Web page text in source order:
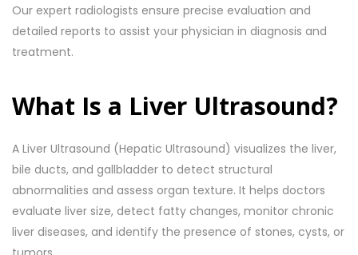
Our expert radiologists ensure precise evaluation and
detailed reports to assist your physician in diagnosis and
treatment.
What Is a Liver Ultrasound?
A Liver Ultrasound (Hepatic Ultrasound) visualizes the liver,
bile ducts, and gallbladder to detect structural
abnormalities and assess organ texture. It helps doctors
evaluate liver size, detect fatty changes, monitor chronic
liver diseases, and identify the presence of stones, cysts, or